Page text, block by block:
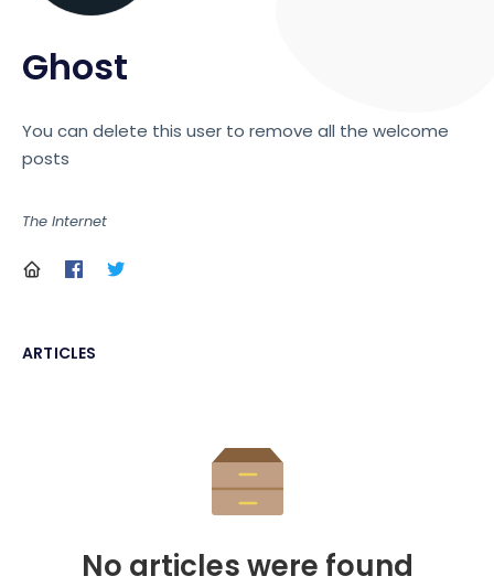
Ghost
You can delete this user to remove all the welcome
posts
The Internet
ARTICLES
No articles were found